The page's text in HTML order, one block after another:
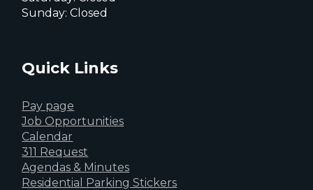
Sunday: Closed
Quick Links
Pay page
Job Opportunities
Calendar
311 Request
Agendas & Minutes
Residential Parking Stickers